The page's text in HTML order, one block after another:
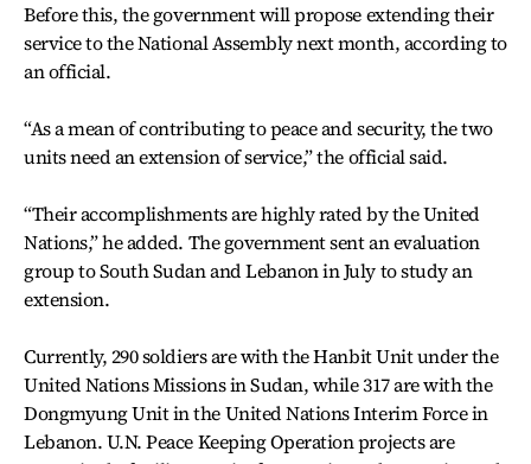
Before this, the government will propose extending their
service to the National Assembly next month, according to
an official.
“As a mean of contributing to peace and security, the two
units need an extension of service,” the official said.
“Their accomplishments are highly rated by the United
Nations,” he added. The government sent an evaluation
group to South Sudan and Lebanon in July to study an
extension.
Currently, 290 soldiers are with the Hanbit Unit under the
United Nations Missions in Sudan, while 317 are with the
Dongmyung Unit in the United Nations Interim Force in
Lebanon. U.N. Peace Keeping Operation projects are